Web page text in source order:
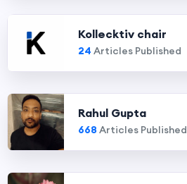
Kollecktiv chair
24 Articles Published
Rahul Gupta
668 Articles Published